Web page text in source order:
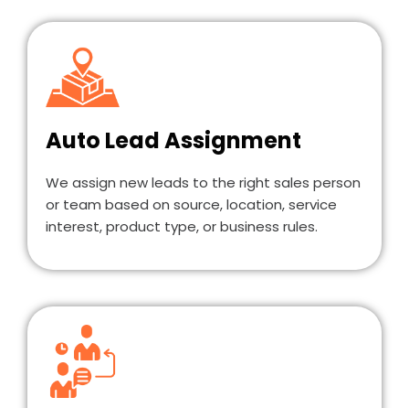
Auto Lead Assignment
We assign new leads to the right sales person
or team based on source, location, service
interest, product type, or business rules.